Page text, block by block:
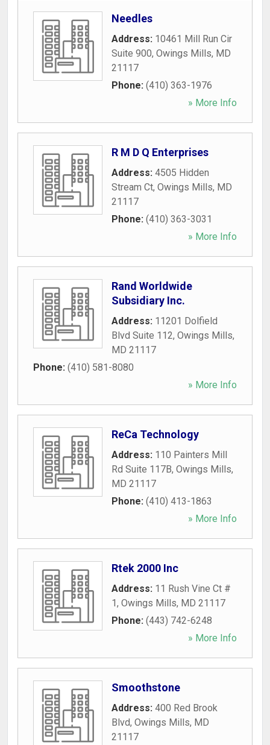
Needles
Address: 10461 Mill Run Cir
Suite 900, Owings Mills, MD
21117
Phone: (410) 363-1976
» More Info
R M D Q Enterprises
Address: 4505 Hidden
Stream Ct, Owings Mills, MD
21117
Phone: (410) 363-3031
» More Info
Rand Worldwide
Subsidiary Inc.
Address: 11201 Dolfield
Blvd Suite 112, Owings Mills,
MD 21117
Phone: (410) 581-8080
» More Info
ReCa Technology
Address: 110 Painters Mill
Rd Suite 117B, Owings Mills,
MD 21117
Phone: (410) 413-1863
» More Info
Rtek 2000 Inc
Address: 11 Rush Vine Ct #
1, Owings Mills, MD 21117
Phone: (443) 742-6248
» More Info
Smoothstone
Address: 400 Red Brook
Blvd, Owings Mills, MD
21117